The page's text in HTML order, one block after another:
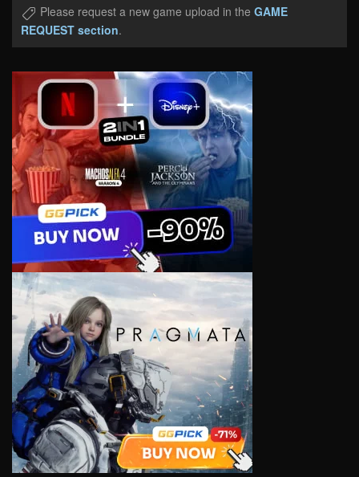
Please request a new game upload in the GAME
REQUEST section.